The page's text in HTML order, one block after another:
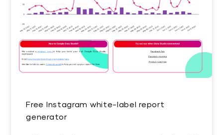
Free Instagram white-label report
generator